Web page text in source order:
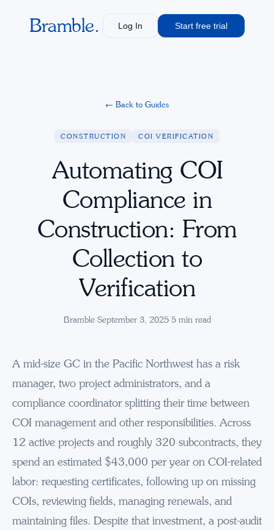
Bramble. Log In Start free trial
← Back to Guides
CONSTRUCTION COI VERIFICATION
Automating COI
Compliance in
Construction: From
Collection to
Verification
Bramble·September 3, 2025·5min read
A mid-size GC in the Pacific Northwest has a risk
manager, two project administrators, and a
compliance coordinator splitting their time between
COI management and other responsibilities. Across
12 active projects and roughly 320 subcontracts, they
spend an estimated $43,000 per year on COI-related
labor: requesting certificates, following up on missing
COIs, reviewing fields, managing renewals, and
maintaining files. Despite that investment, a post-audit